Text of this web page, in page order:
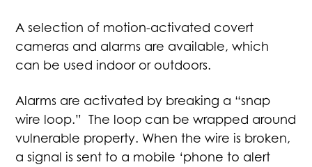
A selection of motion-activated covert
cameras and alarms are available, which
can be used indoor or outdoors.
Alarms are activated by breaking a “snap
wire loop.” The loop can be wrapped around
vulnerable property. When the wire is broken,
a signal is sent to a mobile ‘phone to alert